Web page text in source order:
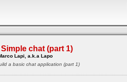
chat (part 1)
Lapi, a.k.a Lapo
a basic chat application (part 1)